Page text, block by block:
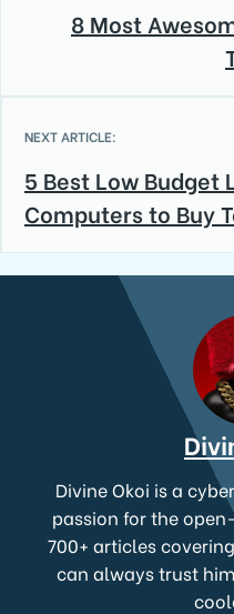
8 Most
NEXT ARTICLE:
5 Best Low Budget
Computers to Buy
Divine Okoi is a
passion for the
700+ articles
can always trust